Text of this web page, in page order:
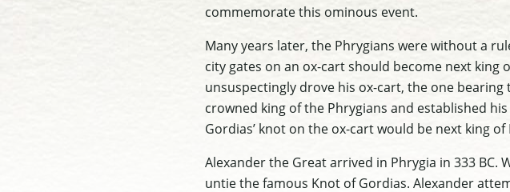
commemorate this ominous event.
Many years later, the Phrygians were without a
city gates on an ox-cart should become next king
unsuspectingly drove his ox-cart, the one
crowned king of the Phrygians and established
Gordias’ knot on the ox-cart would be next king of
Alexander the Great arrived in Phrygia in 333
untie the famous Knot of Gordias. Alexander